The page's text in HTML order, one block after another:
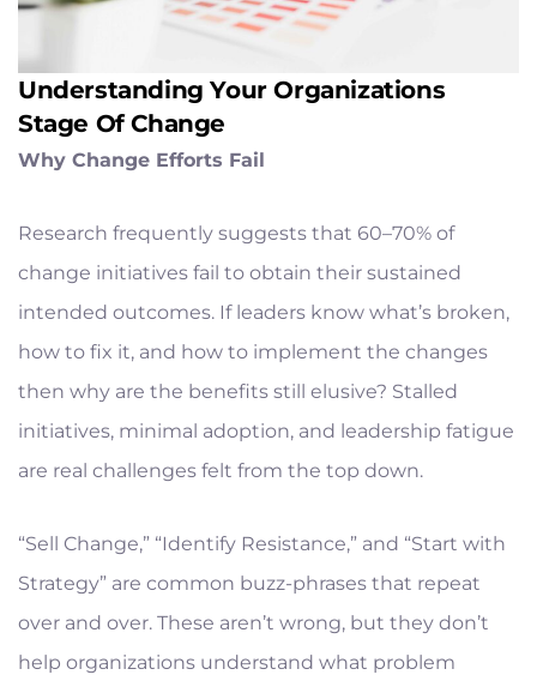
Understanding Your Organizations
Stage Of Change
Why Change Efforts Fail
Research frequently suggests that 60–70% of
change initiatives fail to obtain their sustained
intended outcomes. If leaders know what’s broken,
how to fix it, and how to implement the changes
then why are the benefits still elusive? Stalled
initiatives, minimal adoption, and leadership fatigue
are real challenges felt from the top down.
“Sell Change,” “Identify Resistance,” and “Start with
Strategy” are common buzz-phrases that repeat
over and over. These aren’t wrong, but they don’t
help organizations understand what problem